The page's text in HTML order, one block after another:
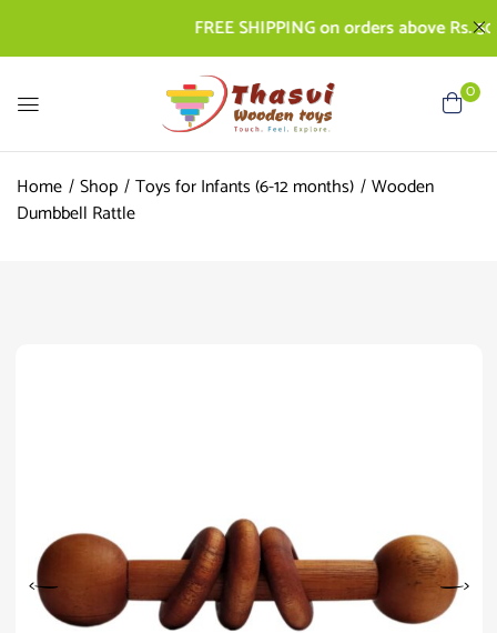
FREE SHIPPING on orders above Rs. 500 |
0
Home Shop Toys for Infants (6-12 months) Wooden
Dumbbell Rattle